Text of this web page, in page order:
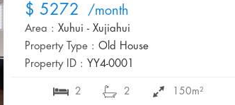
$ 5272 /month
Area : Xuhui - Xujiahui
Property Type : Old House
Property ID : YY4-0001
2 2 150m²